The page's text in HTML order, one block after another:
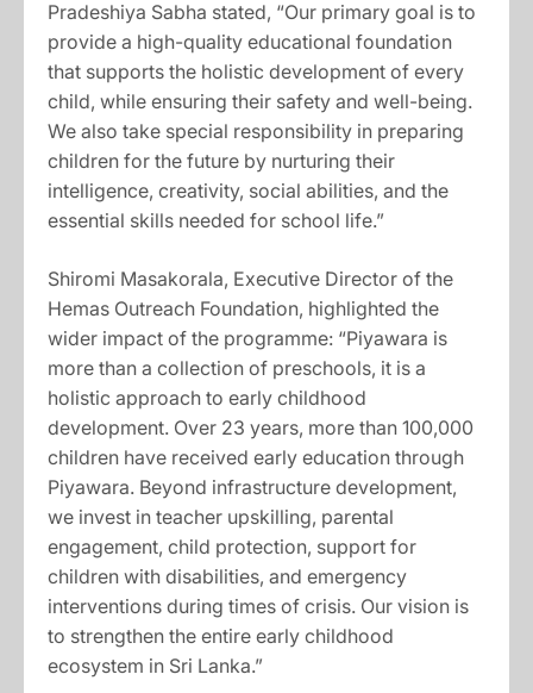
Pradeshiya Sabha stated, “Our primary goal is to
provide a high-quality educational foundation
that supports the holistic development of every
child, while ensuring their safety and well-being.
We also take special responsibility in preparing
children for the future by nurturing their
intelligence, creativity, social abilities, and the
essential skills needed for school life.”
Shiromi Masakorala, Executive Director of the
Hemas Outreach Foundation, highlighted the
wider impact of the programme: “Piyawara is
more than a collection of preschools, it is a
holistic approach to early childhood
development. Over 23 years, more than 100,000
children have received early education through
Piyawara. Beyond infrastructure development,
we invest in teacher upskilling, parental
engagement, child protection, support for
children with disabilities, and emergency
interventions during times of crisis. Our vision is
to strengthen the entire early childhood
ecosystem in Sri Lanka.”